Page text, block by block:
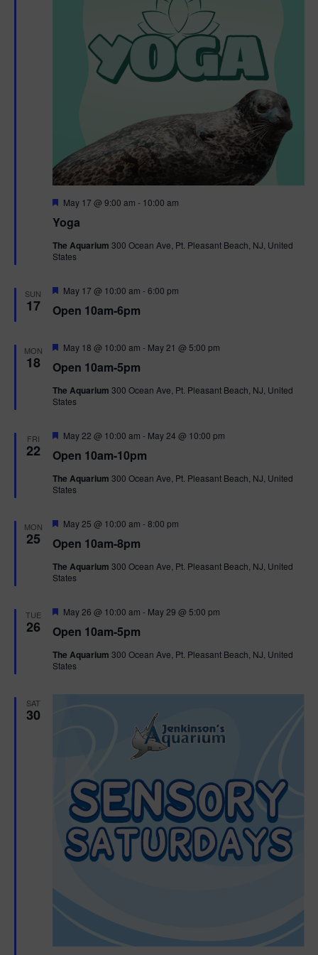
Yoga
F
a
u
r
May 17 @ 9:00 am - 10:00 am
The Aquarium 300 Ocean Ave, Pt. Pleasant Beach, NJ, United
States
SUN
17 Open 10am-6pm
F
a
r
d
May 17 @ 10:00 am -6:00 pm
MON
18 Open 10am-5pm
F
a
u
r
May 18 @ 10:00 am - May 21 @ 5:00 pm
The Aquarium 300 Ocean Ave, Pt. Pleasant Beach, NJ, United
States
FRI
22 Open 10am-10pm
F
a
u
r
May 22 @ 10:00 am - May 24 @ 10:00 pm
The Aquarium 300 Ocean Ave, Pt. Pleasant Beach, NJ, United
States
MON
25 Open 10am-8pm
F
a
u
r
May 25 @ 10:00 am -8:00 pm
The Aquarium 300 Ocean Ave, Pt. Pleasant Beach, NJ, United
States
TUE
26 Open 10am-5pm
F
a
u
r
May 26 @ 10:00 am - May 29 @ 5:00 pm
The Aquarium 300 Ocean Ave, Pt. Pleasant Beach, NJ, United
States
SAT
30